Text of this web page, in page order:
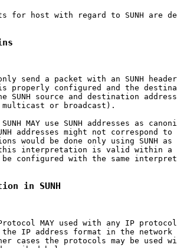
for host with regard to SUNH are
send a packet with an SUNH
properly configured and the
SUNH source and destination
or broadcast).
MAY use SUNH addresses as
addresses might not correspond to
would be done only using SUNH as
interpretation is valid within a
configured with the same
in SUNH
MAY used with any IP
IP address format in the network
cases the protocols may be used